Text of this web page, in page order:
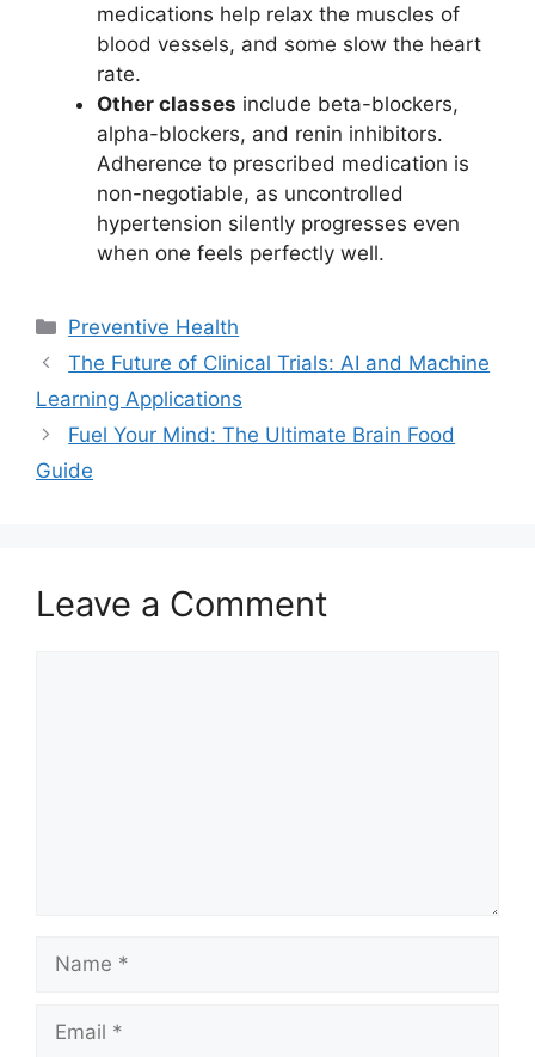
medications help relax the muscles of
blood vessels, and some slow the heart
rate.
Other classes include beta-blockers,
alpha-blockers, and renin inhibitors.
Adherence to prescribed medication is
non-negotiable, as uncontrolled
hypertension silently progresses even
when one feels perfectly well.
Categories
Preventive Health
The Future of Clinical Trials: AI and Machine
Learning Applications
Fuel Your Mind: The Ultimate Brain Food
Guide
Leave a Comment